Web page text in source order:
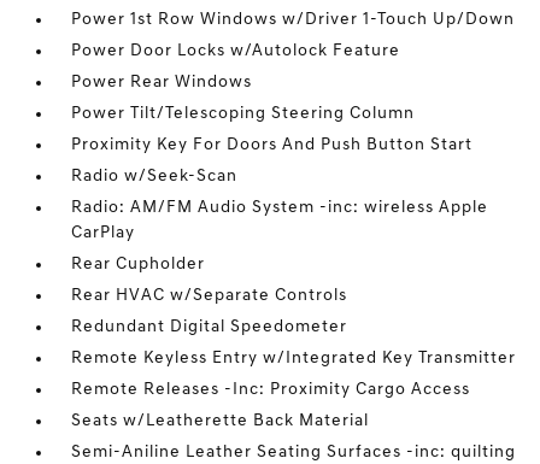
Power 1st Row Windows w/Driver 1-Touch Up/Down
Power Door Locks w/Autolock Feature
Power Rear Windows
Power Tilt/Telescoping Steering Column
Proximity Key For Doors And Push Button Start
Radio w/Seek-Scan
Radio: AM/FM Audio System -inc: wireless Apple
CarPlay
Rear Cupholder
Rear HVAC w/Separate Controls
Redundant Digital Speedometer
Remote Keyless Entry w/Integrated Key Transmitter
Remote Releases -Inc: Proximity Cargo Access
Seats w/Leatherette Back Material
Semi-Aniline Leather Seating Surfaces -inc: quilting